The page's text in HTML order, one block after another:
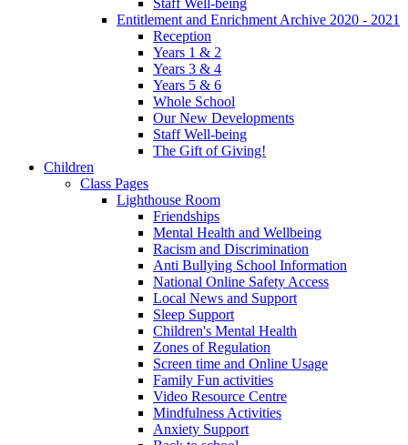
Entitlement and Enrichment Archive 2020 - 2021
Reception
Years 1 & 2
Years 3 & 4
Years 5 & 6
Whole School
Our New Developments
Staff Well-being
The Gift of Giving!
Children
Class Pages
Lighthouse Room
Friendships
Mental Health and Wellbeing
Racism and Discrimination
Anti Bullying School Information
National Online Safety Access
Local News and Support
Sleep Support
Children's Mental Health
Zones of Regulation
Screen time and Online Usage
Family Fun activities
Video Resource Centre
Mindfulness Activities
Anxiety Support